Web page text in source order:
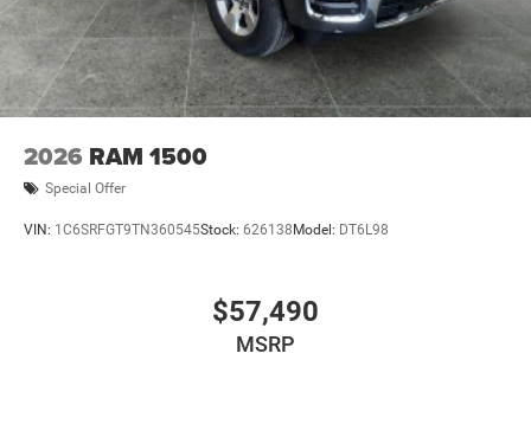
2026 RAM 1500
Special Offer
VIN: 1C6SRFGT9TN360545Stock: 626138 Model: DT6L98
$57,490
MSRP